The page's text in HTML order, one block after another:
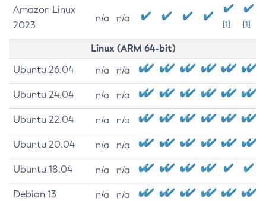
Amazon Linux
2023
n/a n/a
[1] [1]
Linux (ARM 64-bit)
Ubuntu 26.04 n/a n/a
Ubuntu 24.04 n/a n/a
Ubuntu 22.04 n/a n/a
Ubuntu 20.04 n/a n/a
Ubuntu 18.04 n/a n/a
Debian 13 n/a n/a